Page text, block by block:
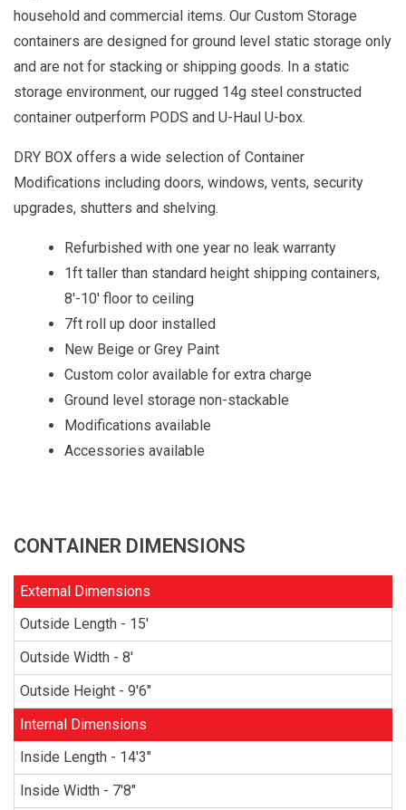
household and commercial items. Our Custom Storage
containers are designed for ground level static storage only
and are not for stacking or shipping goods. In a static
storage environment, our rugged 14g steel constructed
container outperform PODS and U-Haul U-box.
DRY BOX offers a wide selection of Container
Modifications including doors, windows, vents, security
upgrades, shutters and shelving.
Refurbished with one year no leak warranty
1ft taller than standard height shipping containers,
8'-10' floor to ceiling
7ft roll up door installed
New Beige or Grey Paint
Custom color available for extra charge
Ground level storage non-stackable
Modifications available
Accessories available
CONTAINER DIMENSIONS
External Dimensions
Outside Length - 15'
Outside Width - 8'
Outside Height - 9'6"
Internal Dimensions
Inside Length - 14'3"
Inside Width - 7'8"